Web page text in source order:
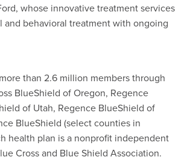
whose innovative treatment services
and behavioral treatment with ongoing
than 2.6 million members through
BlueShield of Oregon, Regence
of Utah, Regence BlueShield of
BlueShield (select counties in
health plan is a nonprofit independent
Cross and Blue Shield Association.